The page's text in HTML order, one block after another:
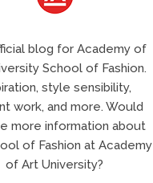
blog for Academy of
School of Fashion.
style sensibility,
work, and more. Would
more information about
of Fashion at Academy
of Art University?